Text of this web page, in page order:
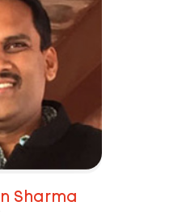
Sharma